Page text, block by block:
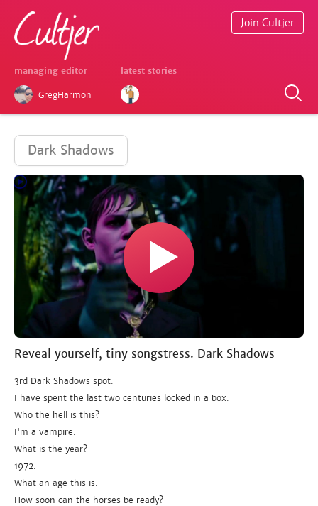
managing editor
GregHarmon
latest stories
Join Cultjer
Dark Shadows
Reveal yourself, tiny songstress. Dark Shadows
3rd Dark Shadows spot.
I have spent the last two centuries locked in a box.
Who the hell is this?
I'm a vampire.
What is the year?
1972.
What an age this is.
How soon can the horses be ready?